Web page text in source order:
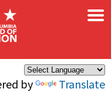
by Translate
×